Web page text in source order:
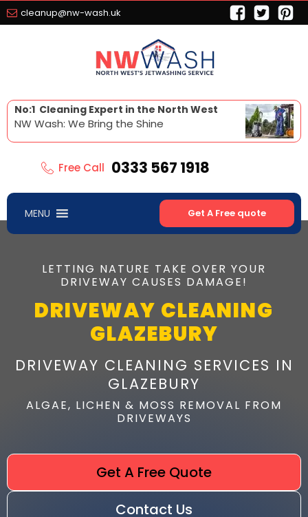
cleanup@nw-wash.uk
No:1 Cleaning Expert in the North West
NW Wash: We Bring the Shine
Free Call 0333 567 1918
MENU Get A Free quote
LETTING NATURE TAKE OVER YOUR
DRIVEWAY CAUSES DAMAGE!
DRIVEWAY CLEANING
GLAZEBURY
DRIVEWAY CLEANING SERVICES IN
GLAZEBURY
ALGAE, LICHEN & MOSS REMOVAL FROM
DRIVEWAYS
Get A Free Quote
Contact Us